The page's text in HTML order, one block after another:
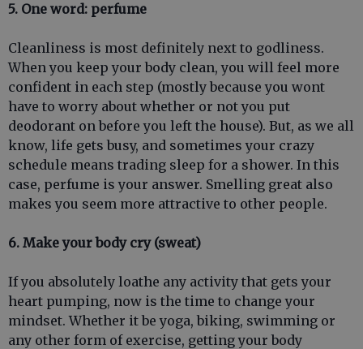
5. One word: perfume
Cleanliness is most definitely next to godliness.
When you keep your body clean, you will feel more
confident in each step (mostly because you wont
have to worry about whether or not you put
deodorant on before you left the house). But, as we all
know, life gets busy, and sometimes your crazy
schedule means trading sleep for a shower. In this
case, perfume is your answer. Smelling great also
makes you seem more attractive to other people.
6. Make your body cry (sweat)
If you absolutely loathe any activity that gets your
heart pumping, now is the time to change your
mindset. Whether it be yoga, biking, swimming or
any other form of exercise, getting your body